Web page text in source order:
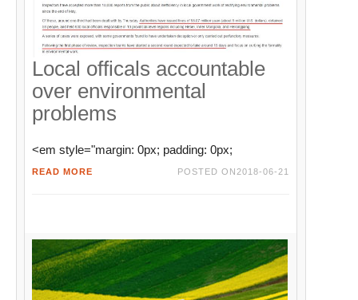
Local officals accountable
over environmental
problems
<em style="margin: 0px; padding: 0px;
READ MORE POSTED ON 2018-06-21